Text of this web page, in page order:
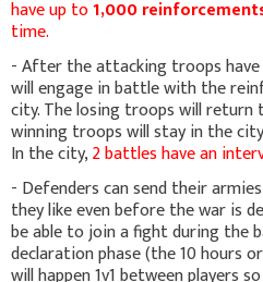
have up to1,000
time.
- After the attacking troops
will engage in battle with the
city. The losing troops will
winning troops will stay in the
In the city,2 battles have an
- Defenders can send their
they like even before the war is
be able to join a fight during the
declaration phase (the 10 hours